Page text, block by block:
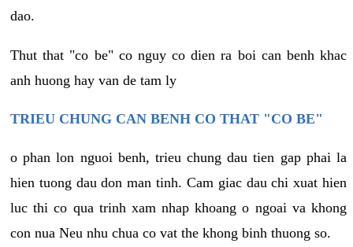
dao.
Thut that "co be" co nguy co dien ra boi can benh khac
anh huong hay van de tam ly
TRIEU CHUNG CAN BENH CO THAT "CO BE"
o phan lon nguoi benh, trieu chung dau tien gap phai la
hien tuong dau don man tinh. Cam giac dau chi xuat hien
luc thi co qua trinh xam nhap khoang o ngoai va khong
con nua Neu nhu chua co vat the khong binh thuong so.